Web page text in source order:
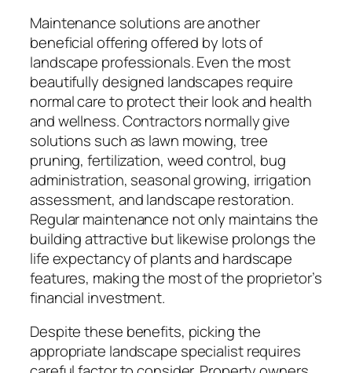
Maintenance solutions are another
beneficial offering offered by lots of
landscape professionals. Even the most
beautifully designed landscapes require
normal care to protect their look and health
and wellness. Contractors normally give
solutions such as lawn mowing, tree
pruning, fertilization, weed control, bug
administration, seasonal growing, irrigation
assessment, and landscape restoration.
Regular maintenance not only maintains the
building attractive but likewise prolongs the
life expectancy of plants and hardscape
features, making the most of the proprietor’s
financial investment.
Despite these benefits, picking the
appropriate landscape specialist requires